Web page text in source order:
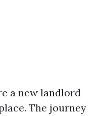
a new landlord
The journey